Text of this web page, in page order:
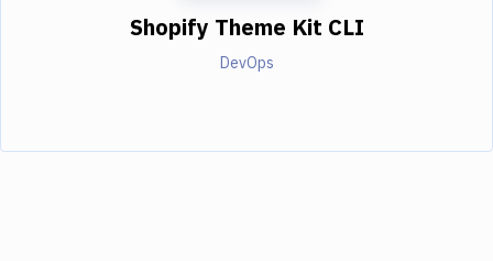
Shopify Theme Kit CLI
DevOps